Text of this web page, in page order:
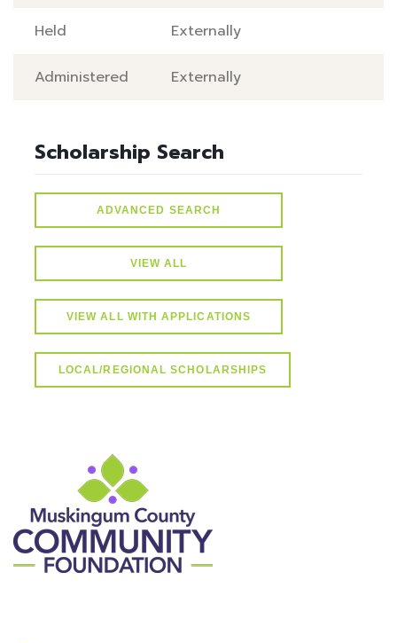
Held Externally
Administered Externally
Scholarship Search
ADVANCED SEARCH
VIEW ALL
VIEW ALL WITH APPLICATIONS
LOCAL/REGIONAL SCHOLARSHIPS